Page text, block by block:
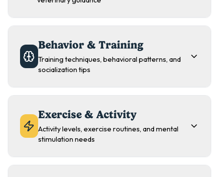
Behavior & Training
Training techniques, behavioral patterns, and
socialization tips
Exercise & Activity
Activity levels, exercise routines, and mental
stimulation needs